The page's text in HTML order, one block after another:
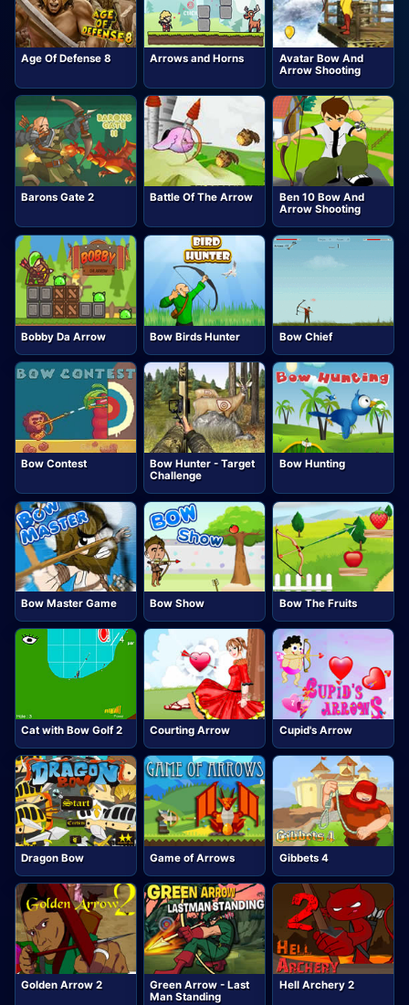
Age Of Defense 8 Arrows and Horns
Avatar Bow And
Arrow Shooting
Barons Gate 2 Battle Of The Arrow
Ben 10 Bow And
Arrow Shooting
Bobby Da Arrow Bow Birds Hunter Bow Chief
Bow Contest
Bow Hunter - Target
Challenge
Bow Hunting
Bow Master Game Bow Show Bow The Fruits
Cat with Bow Golf 2 Courting Arrow Cupid's Arrow
Dragon Bow Game of Arrows Gibbets 4
Golden Arrow 2
Green Arrow - Last
Man Standing
Hell Archery 2